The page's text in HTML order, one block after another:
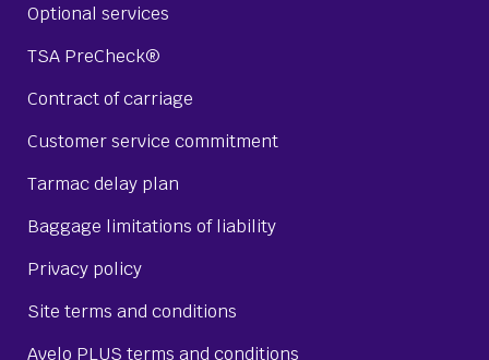
Optional services
TSA PreCheck®
Contract of carriage
Customer service commitment
Tarmac delay plan
Baggage limitations of liability
Privacy policy
Site terms and conditions
Avelo PLUS terms and conditions